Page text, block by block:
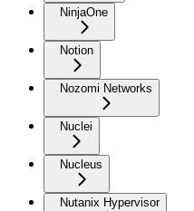
NinjaOne
Notion
Nozomi Networks
Nuclei
Nucleus
Nutanix Hypervisor